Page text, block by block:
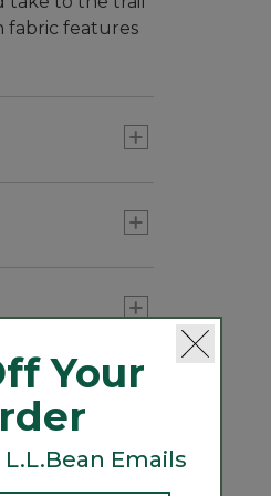
fabric features
Your
Emails